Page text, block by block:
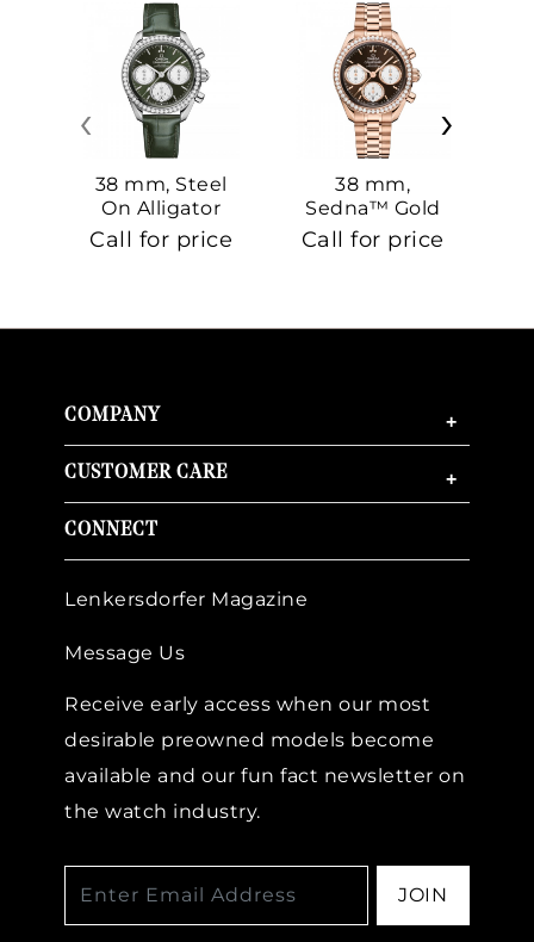
38 mm, Steel
On Alligator
Call for price
38 mm,
Sedna™ Gold
On Sedna™
Gold
Call for price
‹ ›
COMPANY +
CUSTOMER CARE +
CONNECT
Lenkersdorfer Magazine
Message Us
Receive early access when our most
desirable preowned models become
available and our fun fact newsletter on
the watch industry.
JOIN